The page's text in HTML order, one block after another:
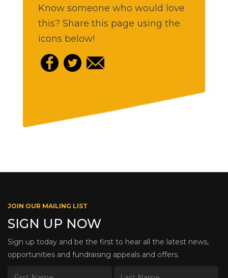
Know someone who would love
this? Share this page using the
icons below!
JOIN OUR MAILING LIST
SIGN UP NOW
Sign up today and be the first to hear all the latest news,
opportunities and fundraising appeals and offers.